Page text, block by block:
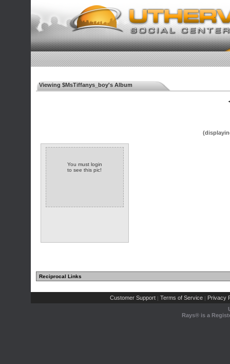
Viewing $MsTiffanys_boy's Album
You must login
to see this pic!
Reciprocal Links
Customer Support | Terms of Service | Privacy
Rays® is a